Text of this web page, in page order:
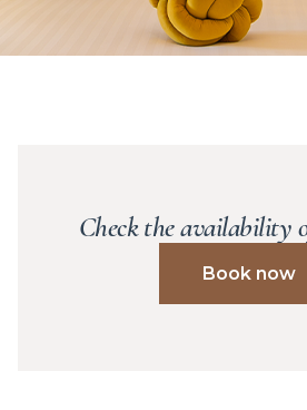
Check the availability
Book now